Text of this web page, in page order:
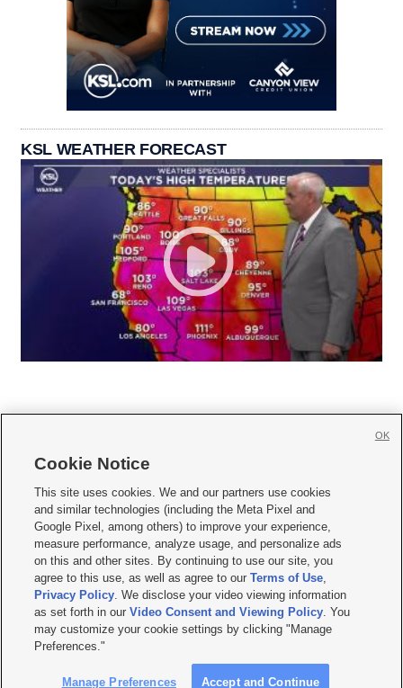
KSL WEATHER FORECAST
     
Mobile Apps| Newsletter|Advertise|Contact Us|Careers with KSL.com
Privacy Statement Video Consent Viewing Policy
Do Not Sell or Share My Data|EEO Public File Report| KSL-TV FCC Public File
KSL FM Radio FCC Public File|KSL AM Radio FCC Public File |FCC Applications
Closed Captioning Assistance
© 2026KSL Media| KSL Broadcasting Salt Lake City UT | Site hosted & managed
by KSL Media - a Deseret Media Company
Cookie Notice
This site uses cookies. We and our partners use cookies
and similar technologies (including the Meta Pixel and
Google Pixel, among others) to improve your experience,
measure performance, analyze usage, and personalize ads
on this and other sites. By continuing to use our site, you
agree to this use, as well as agree to ourTerms of Use,
Privacy Policy. We disclose your video viewing information
as set forth in ourVideo Consent and Viewing Policy. You
may customize your cookie settings by clicking "Manage
Preferences."
Manage Preferences Accept and Continue
OK